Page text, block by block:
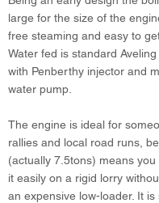
large for the size of the
free steaming and easy to
Water fed is standard
with Penberthy injector and
water pump.
The engine is ideal for
rallies and local road runs,
(actually 7.5tons) means
it easily on a rigid lorry
an expensive low-loader. It is